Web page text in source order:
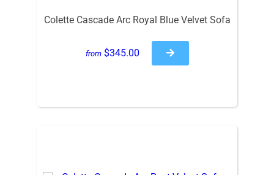
Colette Cascade Arc Royal Blue Velvet Sofa
from $345.00